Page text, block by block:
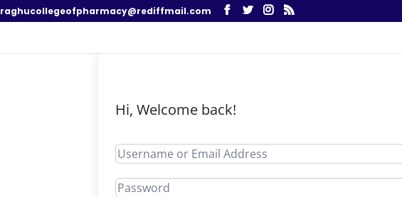
raghucollegeofpharmacy@rediffmail.com
Hi, Welcome back!